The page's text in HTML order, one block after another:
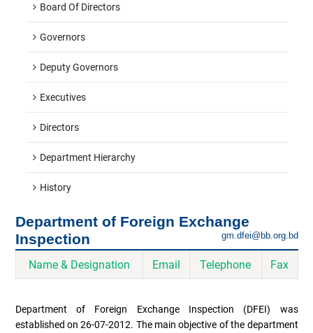
Board Of Directors
Governors
Deputy Governors
Executives
Directors
Department Hierarchy
History
Department of Foreign Exchange
Inspection
gm.dfei@bb.org.bd
Name & Designation Email Telephone Fax
Department of Foreign Exchange Inspection (DFEI) was
established on 26-07-2012. The main objective of the department